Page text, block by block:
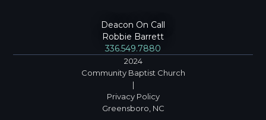
Deacon On Call
Robbie Barrett
336.549.7880
2024
Community Baptist Church
|
Privacy Policy
Greensboro, NC